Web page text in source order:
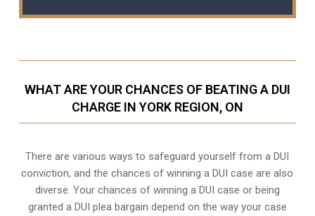
WHAT ARE YOUR CHANCES OF BEATING A DUI
CHARGE IN YORK REGION, ON
There are various ways to safeguard yourself from a DUI
conviction, and the chances of winning a DUI case are also
diverse. Your chances of winning a DUI case or being
granted a DUI plea bargain depend on the way your case